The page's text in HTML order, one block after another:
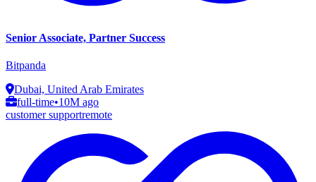
Senior Associate, Partner Success
Bitpanda
Dubai, United Arab Emirates
full-time•10M ago
customer supportremote